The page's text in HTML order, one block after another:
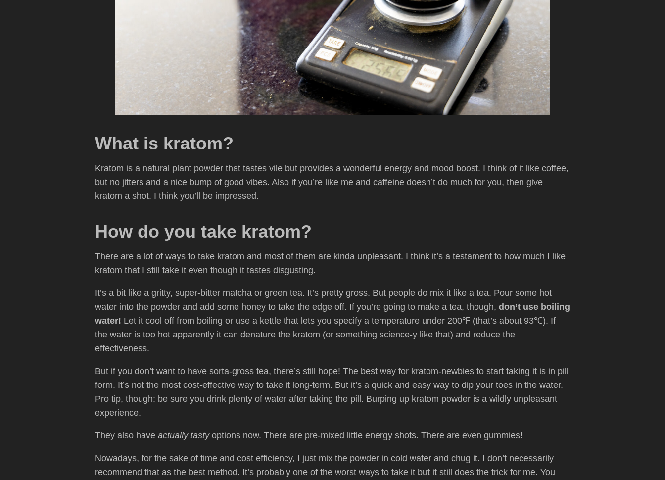
What is kratom?
Kratom is a natural plant powder that tastes vile but provides a wonderful energy and mood boost. I think of it like coffee,
but no jitters and a nice bump of good vibes. Also if you’re like me and caffeine doesn’t do much for you, then give
kratom a shot. I think you’ll be impressed.
How do you take kratom?
There are a lot of ways to take kratom and most of them are kinda unpleasant. I think it’s a testament to how much I like
kratom that I still take it even though it tastes disgusting.
It’s a bit like a gritty, super-bitter matcha or green tea. It’s pretty gross. But people do mix it like a tea. Pour some hot
water into the powder and add some honey to take the edge off. If you’re going to make a tea, though, don’t use boiling
water! Let it cool off from boiling or use a kettle that lets you specify a temperature under 200℉ (that’s about 93℃). If
the water is too hot apparently it can denature the kratom (or something science-y like that) and reduce the
effectiveness.
But if you don’t want to have sorta-gross tea, there’s still hope! The best way for kratom-newbies to start taking it is in pill
form. It’s not the most cost-effective way to take it long-term. But it’s a quick and easy way to dip your toes in the water.
Pro tip, though: be sure you drink plenty of water after taking the pill. Burping up kratom powder is a wildly unpleasant
experience.
They also have actually tastyoptions now. There are pre-mixed little energy shots. There are even gummies!
Nowadays, for the sake of time and cost efficiency, I just mix the powder in cold water and chug it. I don’t necessarily
recommend that as the best method. It’s probably one of the worst ways to take it but it still does the trick for me. You